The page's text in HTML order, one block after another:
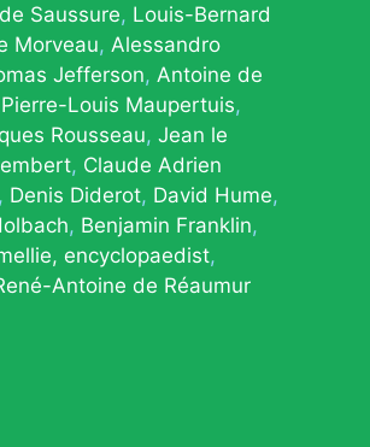
Saussure
Louis-Bernard
Morveau
Alessandro
Jefferson Antoine de
Pierre-Louis Maupertuis
Rousseau Jean le
Claude Adrien
Denis Diderot David Hume
Benjamin Franklin
encyclopaedist
Antoine de Réaumur